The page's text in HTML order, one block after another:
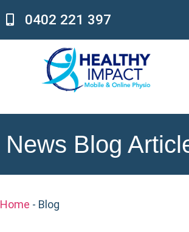
0402 221 397
News Blog
Home - Blog